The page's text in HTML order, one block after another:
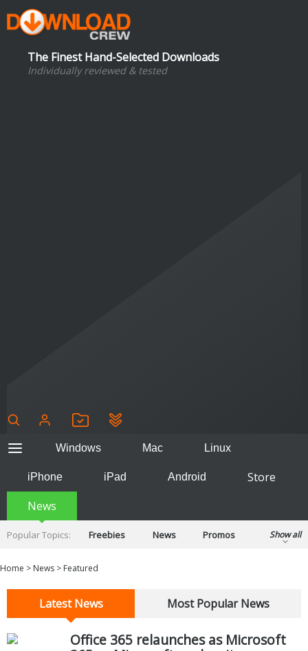
The Finest Hand-Selected Downloads
Individually reviewed & tested
Windows Mac Linux
iPhone iPad Android
Store
News
Popular Topics: Freebies News
Promos
Show all
Home > News > Featured
Latest News Most Popular News
Office 365 relaunches as Microsoft